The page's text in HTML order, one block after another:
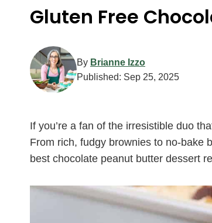
Gluten Free
By Brianne Izzo
Published: Sep 25, 2025
If you’re a fan of the irresistible duo
From rich, fudgy brownies to no-bake
best chocolate peanut butter dessert